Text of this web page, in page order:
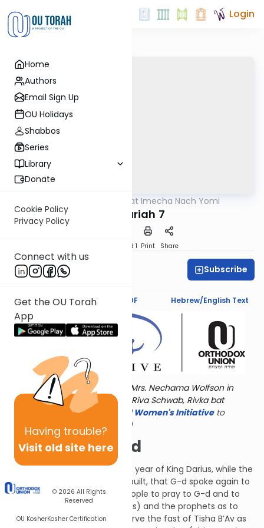
Home
Authors
Email Sign Up
OU Holidays
Shabbos
Series
Library
Donate
Cookie Policy
Privacy Policy
Connect with us
Get the OU Torah
App
Having trouble?
Visit old site here
© 2026 All Rights
Reserved
OU KosherKosher Certification
Login
Torat Imecha Nach Yomi
Zechariah 7
Speed 1 Print Share
Rivi Frankel Subscribe
Text Synopsis Koren PDF Hebrew/English Text
Torat Imecha is dedicated by Mrs. Nechama Wolfson in
memory of her grandmother, Riva Schwab, Rivka bat
Alexander Sender.Visit the OU Women's Initiative to
register for additional content!
To Be Continued
It happened during the fourth year of King Darius, while the
Temple was already being rebuilt, that G-d spoke again to
Zechariah. Emissaries sent people to pray to G-d and to
inquire of the kohanim (priests) and the prophets as to
whether they should still observe the fast of Tisha B’Av as